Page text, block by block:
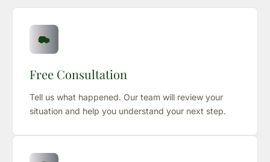
Free Consultation
Tell us what happened. Our team will review your
situation and help you understand your next step.